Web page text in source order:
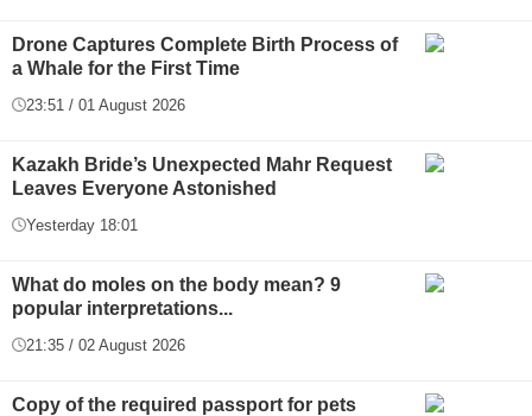
Drone Captures Complete Birth Process of
a Whale for the First Time
23:51 / 01 August 2026
Kazakh Bride’s Unexpected Mahr Request
Leaves Everyone Astonished
Yesterday 18:01
What do moles on the body mean? 9
popular interpretations...
21:35 / 02 August 2026
Copy of the required passport for pets